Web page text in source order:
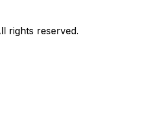
rights reserved.